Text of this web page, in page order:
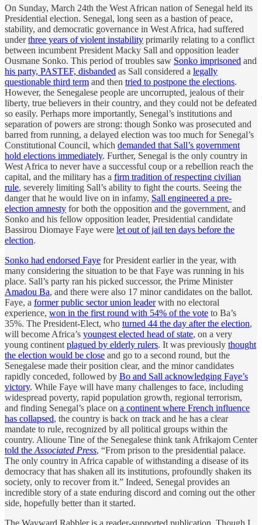
On Sunday, March 24th the West African nation of Senegal held its
Presidential election. Senegal, long seen as a bastion of peace,
stability, and democratic governance in West Africa, had suffered
underthree years of violent instability primarily relating to a conflict
between incumbent President Macky Sall and opposition leader
Ousmane Sonko. This period of troubles saw Sonko imprisoned and
his party, PASTEF, disbanded as Sall considered a legally
questionable third term and then tried to postpone the elections.
However, the Senegalese people are uncorrupted, jealous of their
liberty, true believers in their country, and they could not be defeated
so easily. Perhaps more importantly, Senegal’s institutions and
separation of powers are strong: though Sonko was prosecuted and
barred from running, a delayed election was too much for Senegal’s
Constitutional Council, which demanded that Sall’s government
hold elections immediately. Further, Senegal is the only country in
West Africa to never have a successful coup or a rebellion reach the
capital, and the military has a firm tradition of respecting civilian
rule, severely limiting Sall’s ability to fight the courts. Seeing the
danger that he would live on in infamy, Sall engineered a pre-
election amnesty for both the opposition and the government, and
Sonko and his fellow opposition leader, Presidential candidate
Bassirou Diomaye Faye were let out of jail ten days before the
election.
Sonko had endorsed Faye for President earlier in the year, with
many considering the situation to be that Faye was running in his
place. Sall’s party ran his picked successor, the Prime Minister
Amadou Ba, and there were also 17 minor candidates on the ballot.
Faye, a former public sector union leaderwith no electoral
experience, won in the first round with 54% of the vote to Ba’s
35%. The President-Elect, who turned 44 the day after the election,
will become Africa’s youngest elected head of state, on a very
young continent plagued by elderly rulers. It was previously thought
the election would be close and go to a second round, but the
Senegalese made their position clear, and the minor candidates
rapidly conceded, followed by Bo and Sall acknowledging Faye’s
victory. While Faye will have many challenges to face, including
widespread poverty, rapid population growth, regional terrorism,
and finding Senegal’s place on a continent where French influence
has collapsed, the country is back on track and he has a clear
mandate to rule, recognized by all political groups within the
country. Alioune Tine of the Senegalese think tank Afrikajom Center
told the Associated Press, “From prison to the presidential palace.
The only country in Africa capable of withstanding a disease of its
democracy that has shaken all its institutions, profoundly shaken its
society, only to recover from it.” Indeed, Senegal provides an
incredible story of a state enduring discord and coming out the other
side, hopefully better than it started.
The Wayward Rabbler is a reader-supported publication. Though I